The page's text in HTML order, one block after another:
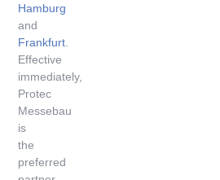
Hamburg
and
Frankfurt.
Effective
immediately,
Protec
Messebau
is
the
preferred